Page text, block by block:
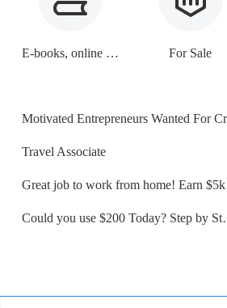
E-books, online lessons For Sale
Travel Associate
Great
Could you